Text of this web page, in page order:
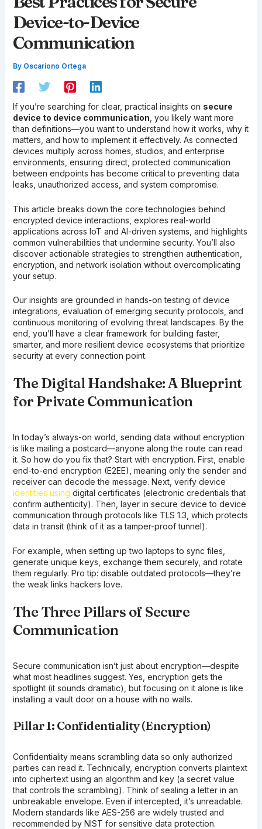
Device-to-Device
Communication
By Oscariono Ortega
If you’re searching for clear, practical insights on secure
device to device communication , you likely want more
than definitions—you want to understand how it works, why it
matters, and how to implement it effectively. As connected
devices multiply across homes, studios, and enterprise
environments, ensuring direct, protected communication
between endpoints has become critical to preventing data
leaks, unauthorized access, and system compromise.
This article breaks down the core technologies behind
encrypted device interactions, explores real-world
applications across IoT and AI-driven systems, and highlights
common vulnerabilities that undermine security. You’ll also
discover actionable strategies to strengthen authentication,
encryption, and network isolation without overcomplicating
your setup.
Our insights are grounded in hands-on testing of device
integrations, evaluation of emerging security protocols, and
continuous monitoring of evolving threat landscapes. By the
end, you’ll have a clear framework for building faster,
smarter, and more resilient device ecosystems that prioritize
security at every connection point.
The Digital Handshake: A Blueprint
for Private Communication
In today’s always-on world, sending data without encryption
is like mailing a postcard—anyone along the route can read
it. So how do you fix that? Start with encryption. First, enable
end-to-end encryption (E2EE), meaning only the sender and
receiver can decode the message. Next, verify device
identities using digital certificates (electronic credentials that
confirm authenticity). Then, layer in secure device to device
communication through protocols like TLS 1.3, which protects
data in transit (think of it as a tamper-proof tunnel).
For example, when setting up two laptops to sync files,
generate unique keys, exchange them securely, and rotate
them regularly. Pro tip: disable outdated protocols—they’re
the weak links hackers love.
The Three Pillars of Secure
Communication
Secure communication isn’t just about encryption—despite
what most headlines suggest. Yes, encryption gets the
spotlight (it sounds dramatic), but focusing on it alone is like
installing a vault door on a house with no walls.
Pillar 1: Confidentiality (Encryption)
Confidentiality means scrambling data so only authorized
parties can read it. Technically, encryption converts plaintext
into ciphertext using an algorithm and key (a secret value
that controls the scrambling). Think of sealing a letter in an
unbreakable envelope. Even if intercepted, it’s unreadable.
Modern standards like AES-256 are widely trusted and
recommended by NIST for sensitive data protection.